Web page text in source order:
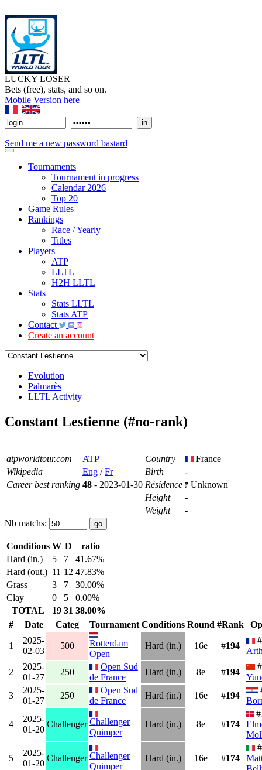
LUCKY LOSER
Bets (free), stats, and so on.
Mobile Version here
Send me a new password bastard
Tournaments
Tournament in progress
Calendar 2026
Top 20
Game Rules
Rankings
Race / Yearly
Titles
Players
ATP
LLTL
H2H LLTL
Stats
Stats LLTL
Stats ATP
Contact
Create an account
Evolution
Palmarès
LLTL Activity
Constant Lestienne (#no-rank)
atpworldtour.com ATP Country
France
Wikipedia
Eng /Fr Birth
-
Career best ranking 48 - 2023-01-30 Résidence Unknown
Height
-
Weight
-
Nb matchs:
Conditions W D
ratio
Hard (in.)
5 7
41.67%
Hard (out.) 11 12 47.83%
Grass
3 7
30.00%
Clay
0 5
0.00%
TOTAL
19 31 38.00%
#
Date Categ Tournament Conditions Round #Rank
1
2025-
02-03
500
Rotterdam
Open
Hard (in.) 16e #194
2
2025-
01-27
250
Open Sud
de France
Hard (in.) 8e #194
3
2025-
01-27
250
Open Sud
de France
Hard (in.) 16e #194
4
2025-
01-20
Challenger Challenger
Quimper
Hard (in.) 8e #174
5
2025-
01-20
Challenger Challenger
Quimper
Hard (in.) 16e #174